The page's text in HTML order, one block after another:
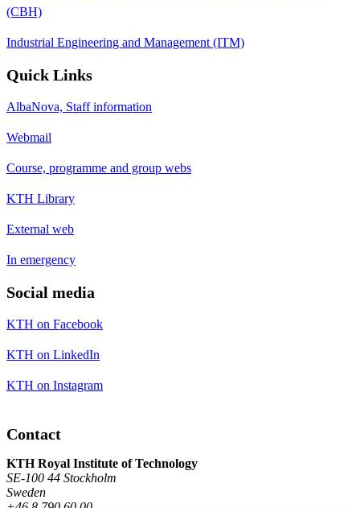
(CBH)
Industrial Engineering and Management (ITM)
Quick Links
AlbaNova, Staff information
Webmail
Course, programme and group webs
KTH Library
External web
In emergency
Social media
KTH on Facebook
KTH on LinkedIn
KTH on Instagram
Contact
KTH Royal Institute of Technology
SE-100 44 Stockholm
Sweden